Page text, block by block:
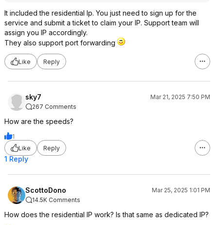
It included the residential Ip. You just need to sign up for the
service and submit a ticket to claim your IP. Support team will
assign you IP accordingly.
They also support port forwarding
Like Reply
sky7
Mar 21, 2025 7:50 PM
267 Comments
How are the speeds?
1
Like
Reply
1 Reply
ScottoDono
Mar 25, 2025 1:01 PM
14.5K Comments
How does the residential IP work? Is that same as dedicated IP?